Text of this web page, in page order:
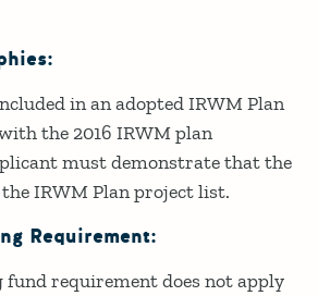
in an adopted IRWM Plan
the 2016 IRWM plan
must demonstrate that the
IRWM Plan project list.
Requirement:
fund requirement does not apply